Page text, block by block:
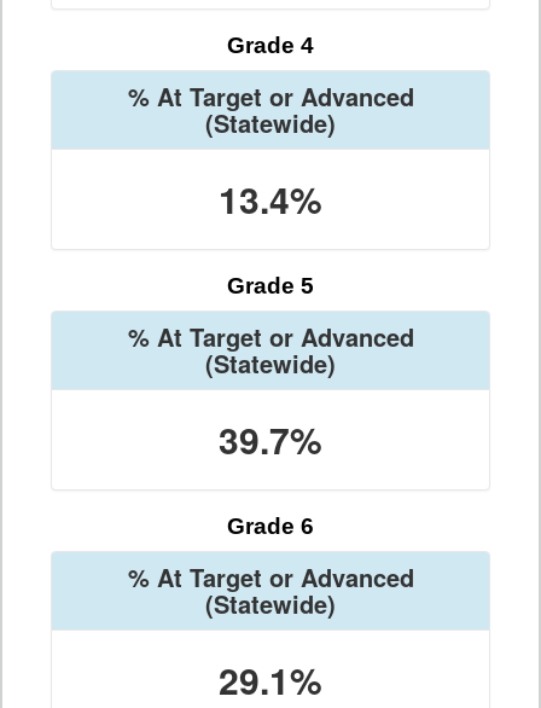
Grade 4
% At Target or Advanced
(Statewide)
13.4%
Grade 5
% At Target or Advanced
(Statewide)
39.7%
Grade 6
% At Target or Advanced
(Statewide)
29.1%